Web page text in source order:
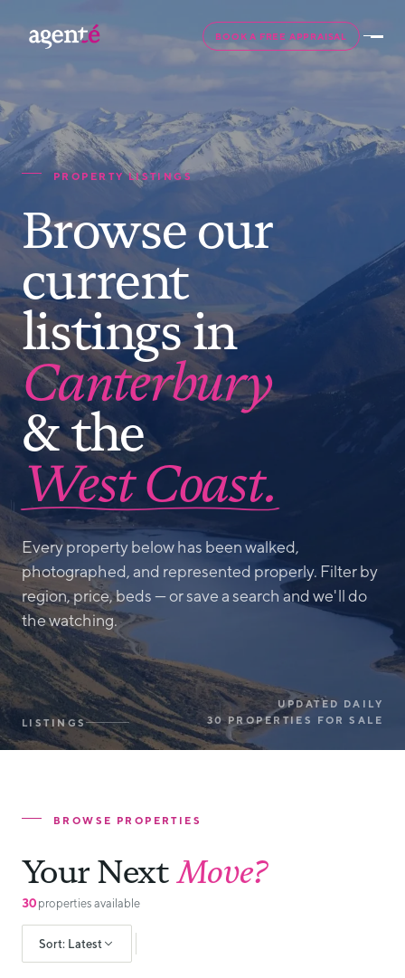
BOOK A FREE APPRAISAL
PROPERTY LISTINGS
Browse our
current
listings in
Canterbury
& the
West Coast.
Every property below has been walked,
photographed, and represented properly. Filter by
region, price, beds — or save a search and we'll do
the watching.
LISTINGS
UPDATED DAILY
30 PROPERTIES FOR SALE
BROWSE PROPERTIES
Your NextMove?
30 properties available
Sort: Latest